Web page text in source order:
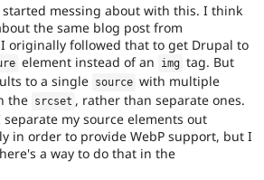
messing about with this. I think
the same blog post from
originally followed that to get Drupal to
element instead of an img tag. But
to a single source with multiple
the srcset , rather than separate ones.
separate my source elements out
in order to provide WebP support, but I
a way to do that in the